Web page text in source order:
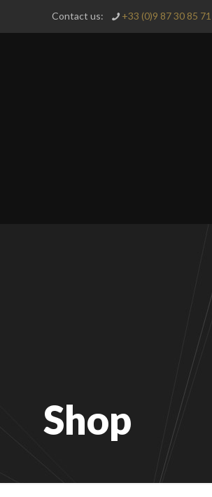
Contact us: +33 (0)9 87 30 85 71
Shop